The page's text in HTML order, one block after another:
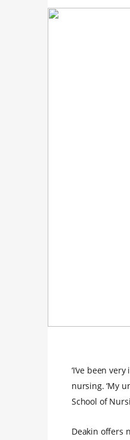
‘I’ve been
nursing. ‘My
School of
Deakin offers